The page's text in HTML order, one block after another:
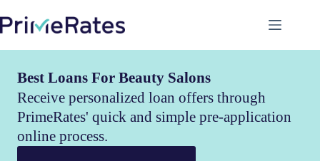
Best Loans For Beauty Salons
Receive personalized loan offers through
PrimeRates' quick and simple pre-application
online process.